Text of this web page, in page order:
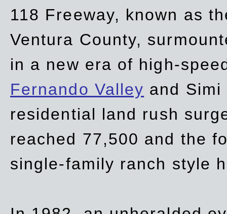
118 Freeway, known as
Ventura County,
in a new era of high-
Fernando Valley and Simi
residential land rush
reached 77,500 and the
single-family ranch style